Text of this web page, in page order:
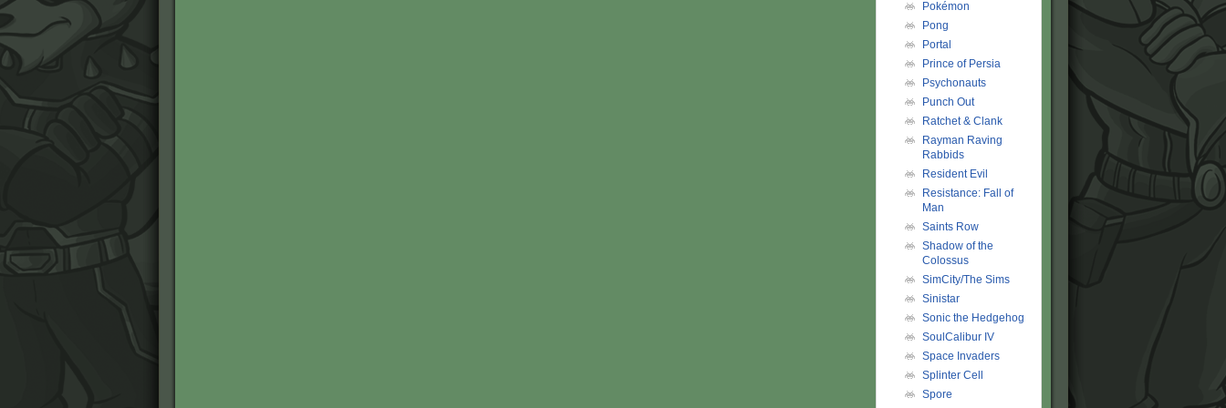
Pokémon
Pong
Portal
Prince of Persia
Psychonauts
Punch Out
Ratchet & Clank
Rayman Raving
Rabbids
Resident Evil
Resistance: Fall of
Man
Saints Row
Shadow of the
Colossus
SimCity/The Sims
Sinistar
Sonic the Hedgehog
SoulCalibur IV
Space Invaders
Splinter Cell
Spore